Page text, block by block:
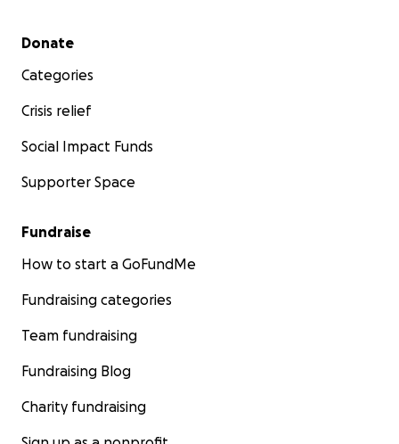
Secondary menu
Donate
Categories
Crisis relief
Social Impact Funds
Supporter Space
Fundraise
How to start a GoFundMe
Fundraising categories
Team fundraising
Fundraising Blog
Charity fundraising